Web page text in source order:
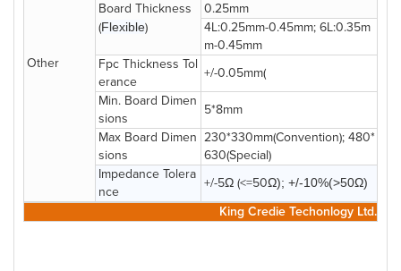
Other
Board Thickness
(Flexible)
0.25mm
4L:0.25mm-0.45mm; 6L:0.35m
m-0.45mm
Fpc Thickness Tol
erance
+/-0.05mm(
Min. Board Dimen
sions
5*8mm
Max Board Dimen
sions
230*330mm(Convention); 480*
630(Special)
Impedance Tolera
nce
+/-5Ω (<=50Ω); +/-10%(>50Ω)
King Credie Techonlogy Ltd.